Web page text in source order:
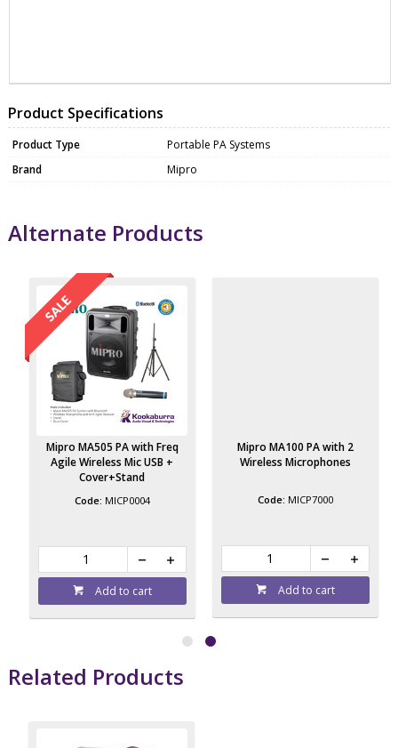
Product Specifications
Product Type
Portable PA Systems
Brand
Mipro
Alternate Products
Mipro MA505 PA with Freq
Agile Wireless Mic USB +
Cover+Stand
MICP0004
Add to cart
Mipro MA100 PA with 2
Wireless Microphones
MICP7000
Add to cart
Related Products